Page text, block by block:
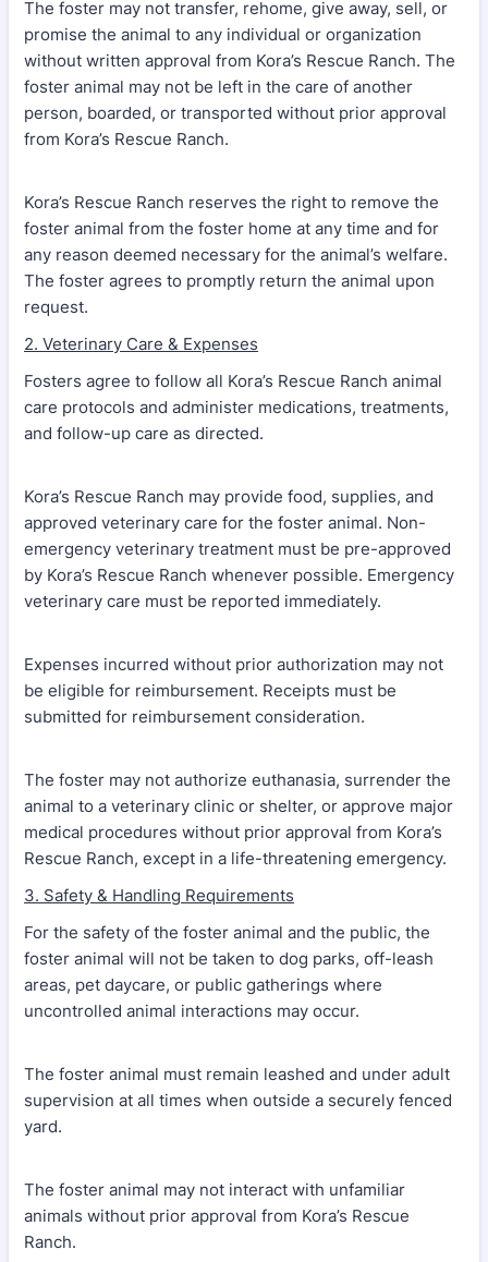
The foster may not transfer, rehome, give away, sell, or
promise the animal to any individual or organization
without written approval from Kora’s Rescue Ranch. The
foster animal may not be left in the care of another
person, boarded, or transported without prior approval
from Kora’s Rescue Ranch.
Kora’s Rescue Ranch reserves the right to remove the
foster animal from the foster home at any time and for
any reason deemed necessary for the animal’s welfare.
The foster agrees to promptly return the animal upon
request.
2. Veterinary Care & Expenses
Fosters agree to follow all Kora’s Rescue Ranch animal
care protocols and administer medications, treatments,
and follow-up care as directed.
Kora’s Rescue Ranch may provide food, supplies, and
approved veterinary care for the foster animal. Non-
emergency veterinary treatment must be pre-approved
by Kora’s Rescue Ranch whenever possible. Emergency
veterinary care must be reported immediately.
Expenses incurred without prior authorization may not
be eligible for reimbursement. Receipts must be
submitted for reimbursement consideration.
The foster may not authorize euthanasia, surrender the
animal to a veterinary clinic or shelter, or approve major
medical procedures without prior approval from Kora’s
Rescue Ranch, except in a life-threatening emergency.
3. Safety & Handling Requirements
For the safety of the foster animal and the public, the
foster animal will not be taken to dog parks, off-leash
areas, pet daycare, or public gatherings where
uncontrolled animal interactions may occur.
The foster animal must remain leashed and under adult
supervision at all times when outside a securely fenced
yard.
The foster animal may not interact with unfamiliar
animals without prior approval from Kora’s Rescue
Ranch.